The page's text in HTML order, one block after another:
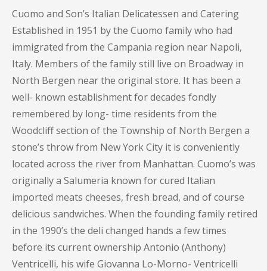
Cuomo and Son’s Italian Delicatessen and Catering
Established in 1951 by the Cuomo family who had
immigrated from the Campania region near Napoli,
Italy. Members of the family still live on Broadway in
North Bergen near the original store. It has been a
well- known establishment for decades fondly
remembered by long- time residents from the
Woodcliff section of the Township of North Bergen a
stone’s throw from New York City it is conveniently
located across the river from Manhattan. Cuomo’s was
originally a Salumeria known for cured Italian
imported meats cheeses, fresh bread, and of course
delicious sandwiches. When the founding family retired
in the 1990’s the deli changed hands a few times
before its current ownership Antonio (Anthony)
Ventricelli, his wife Giovanna Lo-Morno- Ventricelli